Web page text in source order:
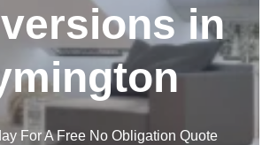
in
For A Free No Obligation Quote